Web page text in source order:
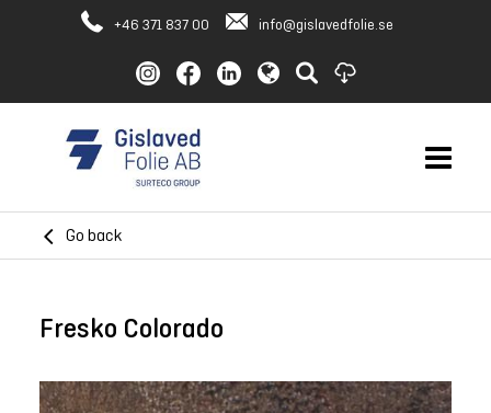
+46 371 837 00 info@gislavedfolie.se
Go back
Fresko Colorado